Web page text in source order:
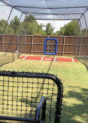
that is ideal for
details